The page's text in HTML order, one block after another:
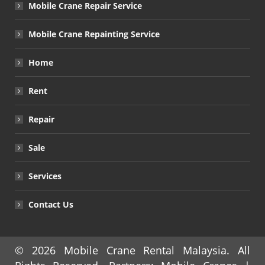
Mobile Crane Repair Service
Mobile Crane Repainting Service
Home
Rent
Repair
Sale
Services
Contact Us
© 2026 Mobile Crane Rental Malaysia. All